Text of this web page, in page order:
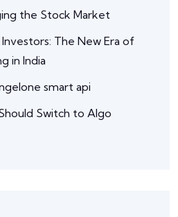
the Stock Market
The New Era of
in India
smart api
Switch to Algo